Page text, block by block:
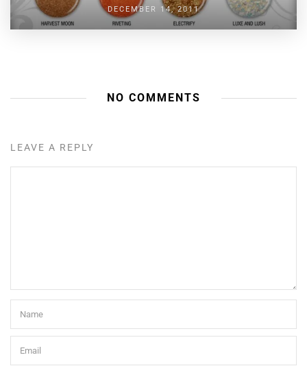
DECEMBER 14, 2011
NO COMMENTS
LEAVE A REPLY